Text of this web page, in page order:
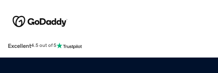
Excellent4.5 out of 5